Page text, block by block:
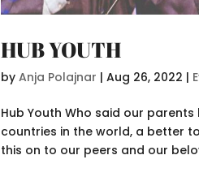
HUB YOUTH
byAnja Polajnar |Aug 26, 2022 |
Hub Youth Who said our
countries in the world, a better
this on to our peers and our